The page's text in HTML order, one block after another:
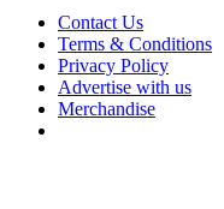
Contact Us
Terms & Conditions
Privacy Policy
Advertise with us
Merchandise